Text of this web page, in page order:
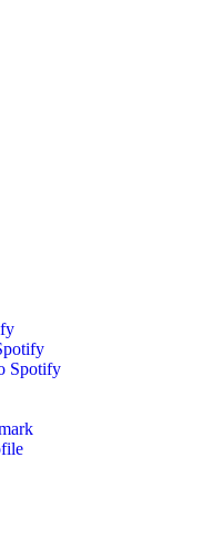
Spotify